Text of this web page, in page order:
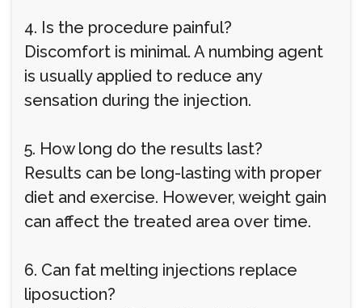
4. Is the procedure painful?
Discomfort is minimal. A numbing agent
is usually applied to reduce any
sensation during the injection.
5. How long do the results last?
Results can be long-lasting with proper
diet and exercise. However, weight gain
can affect the treated area over time.
6. Can fat melting injections replace
liposuction?